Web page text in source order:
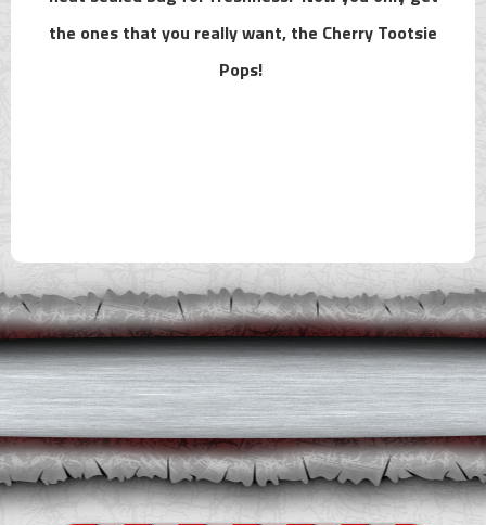
the ones that you really want, the Cherry Tootsie
Pops!